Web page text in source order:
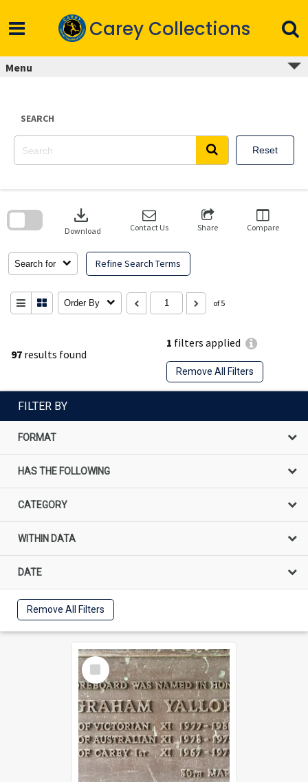
content
Carey Collections
Menu
SEARCH
Reset
97 results found
1 filters applied
Remove All Filters
Search for Refine Search Terms
download
Download Contact Us Share Compare
Order By of 5
search
FILTER BY
FORMAT
HAS THE FOLLOWING
CATEGORY
WITHIN DATA
DATE
Remove All Filters
Select
Item